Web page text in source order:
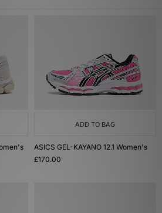
ADD TO BAG
ASICS GEL-KAYANO 12.1 Women's
£170.00